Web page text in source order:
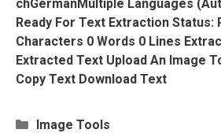
ChGermanMultiple Languages
Ready For Text Extraction
Characters 0 Words 0 Lines
Extracted Text Upload An Image
Copy Text Download Text
Categories
Image Tools